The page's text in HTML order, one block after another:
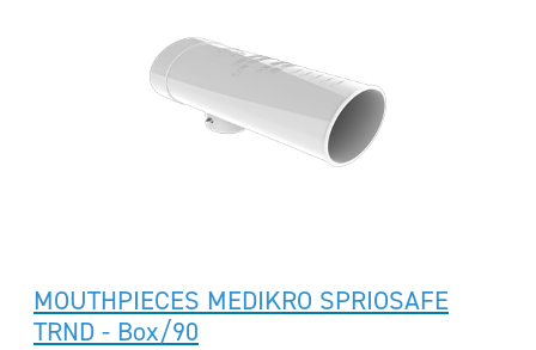
MOUTHPIECES MEDIKRO SPRIOSAFE
TRND - Box/90